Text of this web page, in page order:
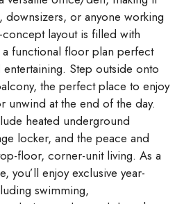
or anyone working
layout is filled with
functional floor plan perfect
Step outside onto
the perfect place to enjoy
unwind at the end of the day.
heated underground
locker, and the peace and
floor, corner-unit living. As a
you’ll enjoy exclusive year-
swimming,